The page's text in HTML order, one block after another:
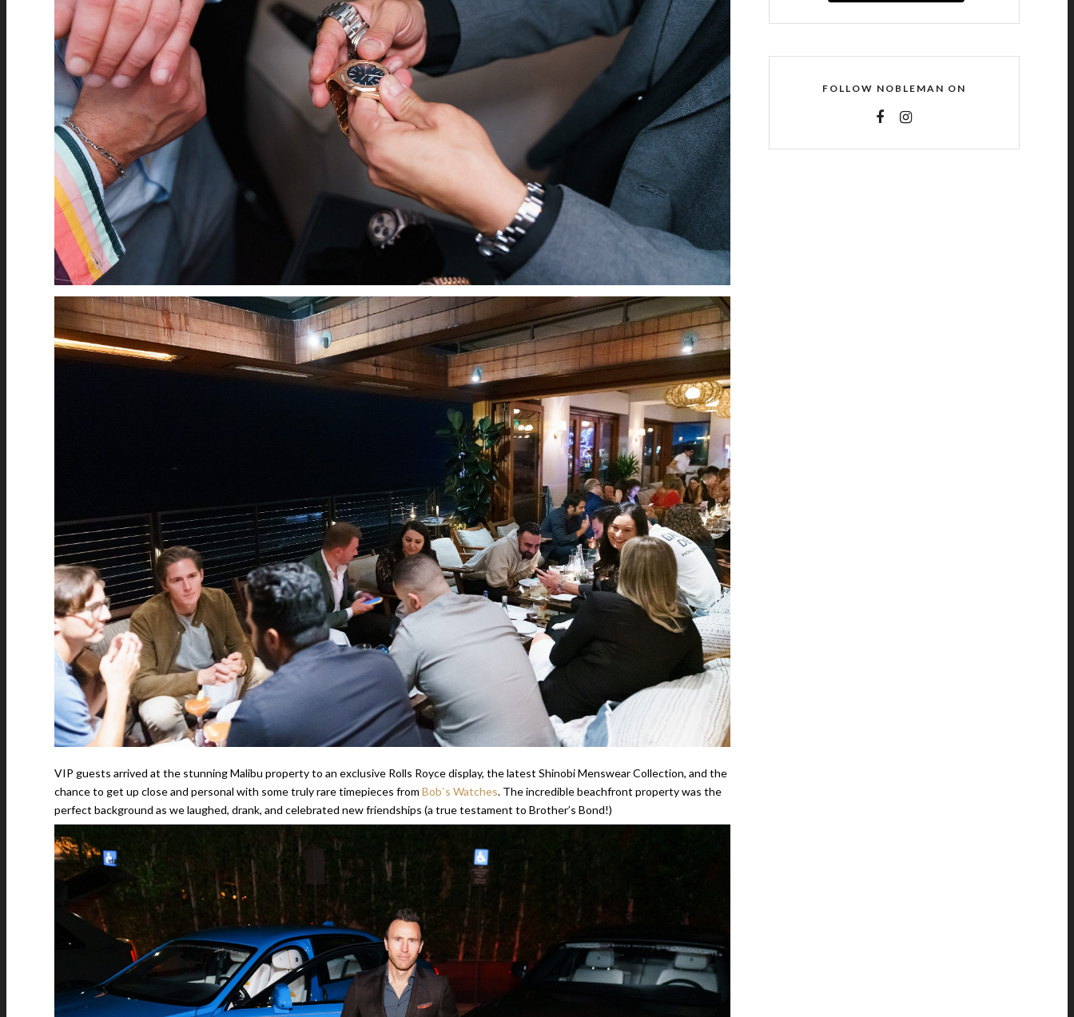
VIP guests arrived at the stunning Malibu property to an exclusive Rolls Royce display, the latest Shinobi Menswear Collection, and the
chance to get up close and personal with some truly rare timepieces from Bob`s Watches. The incredible beachfront property was the
perfect background as we laughed, drank, and celebrated new friendships (a true testament to Brother’s Bond!)
FOLLOW NOBLEMAN ON